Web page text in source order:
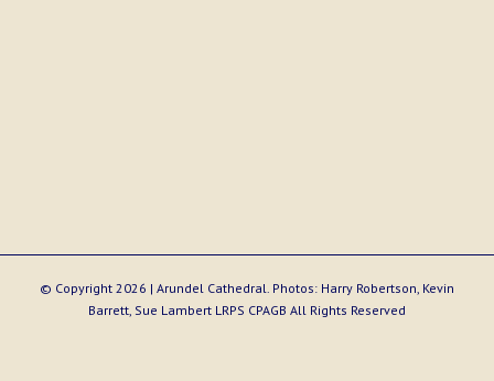
© Copyright 2026 | Arundel Cathedral. Photos: Harry Robertson, Kevin
Barrett, Sue Lambert LRPS CPAGB All Rights Reserved